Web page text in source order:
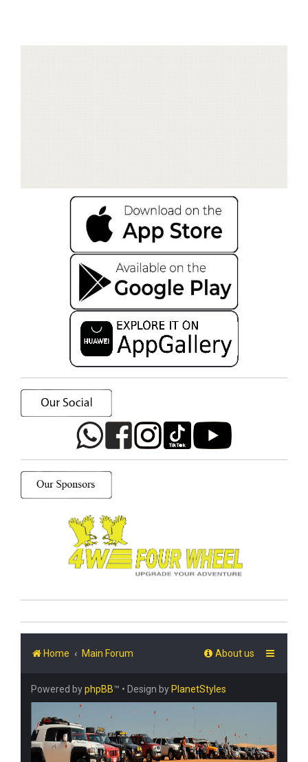
Home Main Forum About us
Powered byphpBB™ • Design by PlanetStyles